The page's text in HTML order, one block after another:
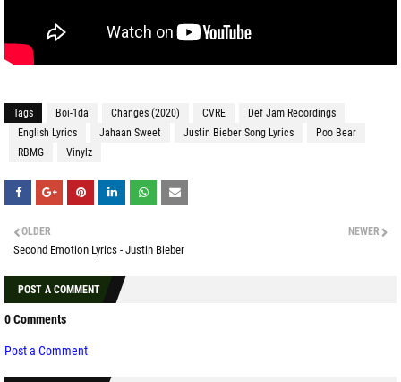
Tags Boi-1da Changes (2020) CVRE
Def Jam Recordings
English Lyrics
Jahaan Sweet Justin Bieber Song Lyrics
Poo Bear
RBMG
Vinylz
NEWER
OLDER
Second Emotion Lyrics - Justin Bieber
POST A COMMENT
0 Comments
Post a Comment